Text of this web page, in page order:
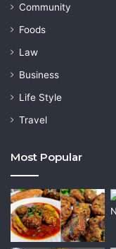
Community
Foods
Law
Business
Life Style
Travel
Most Popular